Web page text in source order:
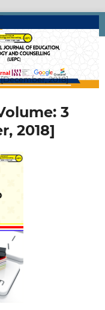
[December, 2018]
3
2018]